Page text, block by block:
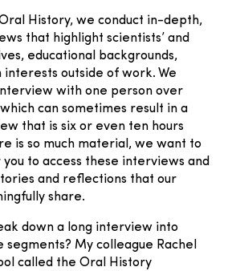
History, we conduct in-depth,
that highlight scientists’ and
educational backgrounds,
interests outside of work. We
with one person over
can sometimes result in a
that is six or even ten hours
is so much material, we want to
to access these interviews and
and reflections that our
share.
down a long interview into
My colleague Rachel
called the Oral History